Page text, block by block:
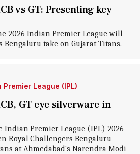
vs GT: Presenting key
2026 Indian Premier League will
Bengaluru take on Gujarat Titans.
Premier League (IPL)
GT eye silverware in
Indian Premier League (IPL) 2026
Royal Challengers Bengaluru
at Ahmedabad's Narendra Modi